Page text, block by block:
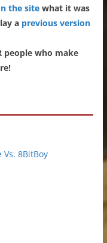
the sitewhat it was
a previous version
people who make
8BitBoy